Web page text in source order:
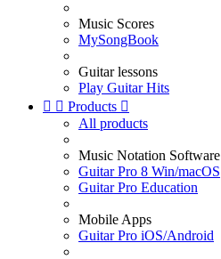
Music Scores
MySongBook
Guitar lessons
Play Guitar Hits
  Products 
All products
Music Notation Software
Guitar Pro 8 Win/macOS
Guitar Pro Education
Mobile Apps
Guitar Pro iOS/Android